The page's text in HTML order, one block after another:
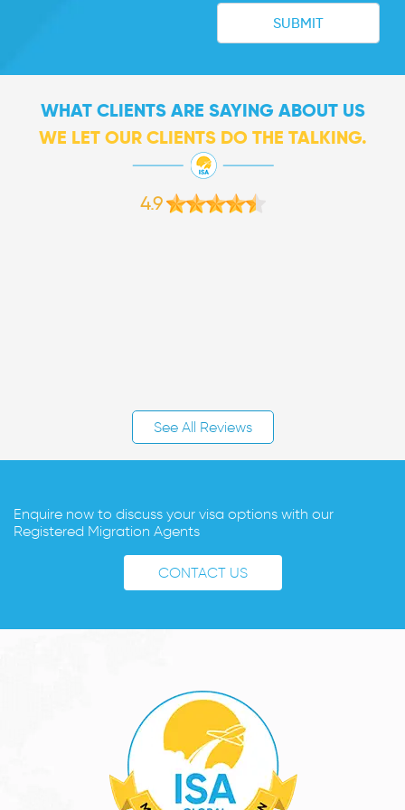
WHAT CLIENTS ARE SAYING ABOUT US
WE LET OUR CLIENTS DO THE TALKING.
4.9
See All Reviews
Enquire now to discuss your visa options with our
Registered Migration Agents
CONTACT US